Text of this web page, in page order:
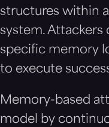
structures within
system.
specific memory
to execute
Memory-based
model by